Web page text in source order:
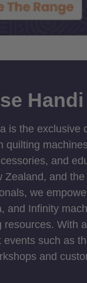
is the exclusive
quilting
and
Zealand, and
we
and Infinity
resources. With
such as
and